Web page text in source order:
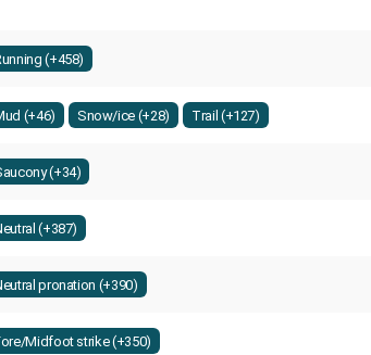
(+458)
(+46) Snow/ice (+28) Trail (+127)
(+34)
(+387)
pronation (+390)
Midfoot strike (+350)